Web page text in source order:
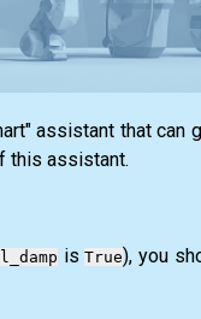
assistant that
this assistant.
isTrue), you